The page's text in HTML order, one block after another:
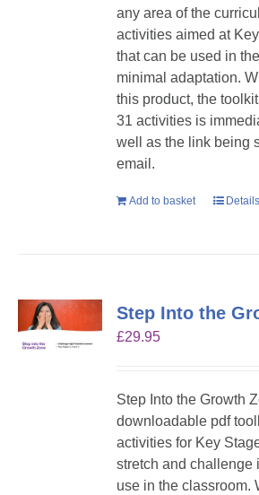
any area of the
activities aimed at
that can be used in
minimal adaptation.
this product, the
31 activities is
well as the link being
email.
Add to basket Details
Step Into the
£29.95
Step Into the Growth
downloadable pdf
activities for Key
stretch and challenge
use in the classroom.